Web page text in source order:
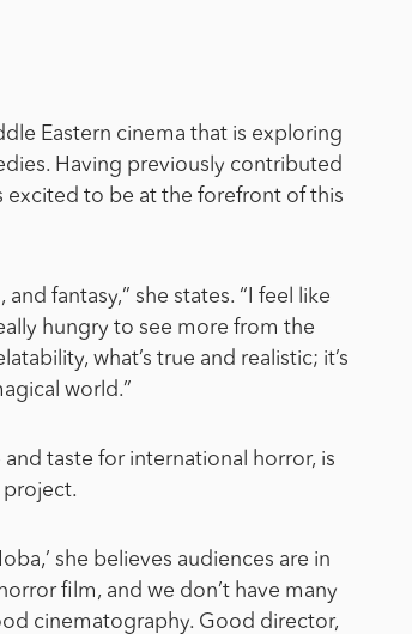
Eastern cinema that is exploring
Having previously contributed
excited to be at the forefront of this
fantasy,” she states. “I feel like
hungry to see more from the
what’s true and realistic; it’s
world.”
taste for international horror, is
she believes audiences are in
film, and we don’t have many
cinematography. Good director,